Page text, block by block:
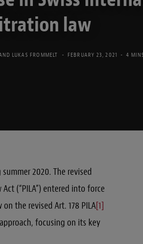
law
LUKAS FROMMELT FEBRUARY 23, 2021 4
2020. The revised
(“PILA”) entered into force
the revised Art. 178 PILA[1]
focusing on its key